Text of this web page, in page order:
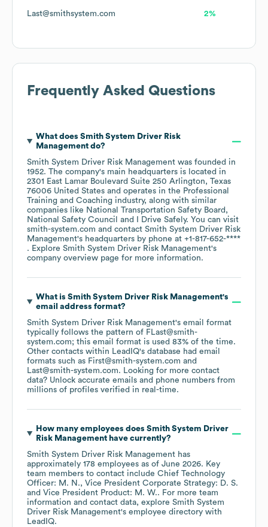
Last@smithsystem.com 2%
Frequently Asked Questions
What does Smith System Driver Risk
Managementdo?
Smith System Driver Risk Management was founded in
1952. The company's main headquarters is located in
2301 East Lamar Boulevard Suite 250 Arlington, Texas
76006 United States
operates in the Professional
Training and Coaching industry, along with similar
companies like National Transportation Safety Board
National Safety Council
I Drive Safely. You can visit
smith-system.com
contact Smith System Driver Risk
Management's headquarters by phone at +1-817-652-****
. Explore Smith System Driver Risk Management's
company overview page for more information.
What is Smith System Driver Risk Management's
email address format?
Smith System Driver Risk Management's email format
typically follows the pattern of FLast@smith-
system.com; this email format is used 83% of the time.
Other contacts within LeadIQ's database had email
formats such as First@smith-system.com
Last@smith-system.com. Looking for more contact
data? Unlock accurate emails and phone numbers from
millions of profiles verified in real-time.
How many employees does Smith System Driver
Risk Managementhave currently?
Smith System Driver Risk Management has
approximately 178 employees as of June 2026. Key
team members to contact include Chief Technology
Officer: M. N.
Vice President Corporate Strategy: D. S.
Vice President Product: M. W.. For more team
information and contact data, explore Smith System
Driver Risk Management's employee directory with
LeadIQ.